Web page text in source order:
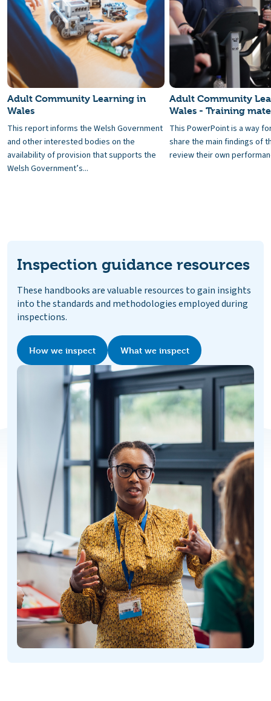
Adult Community Learning in
Wales
This report informs the Welsh Government
and other interested bodies on the
availability of provision that supports the
Welsh Government’s...
Adult Community
Wales - Training
This PowerPoint is a way
share the main findings of
review their own
Inspection guidance resources
These handbooks are valuable resources to gain insights
into the standards and methodologies employed during
inspections.
How we inspect What we inspect